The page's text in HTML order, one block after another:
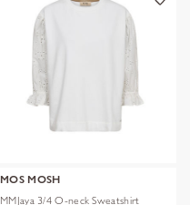
MOS MOSH
MMJaya 3/4 O-neck Sweatshirt